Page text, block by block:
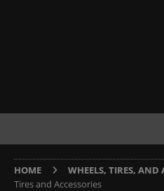
HOME WHEELS, TIRES, AND
Tires and Accessories